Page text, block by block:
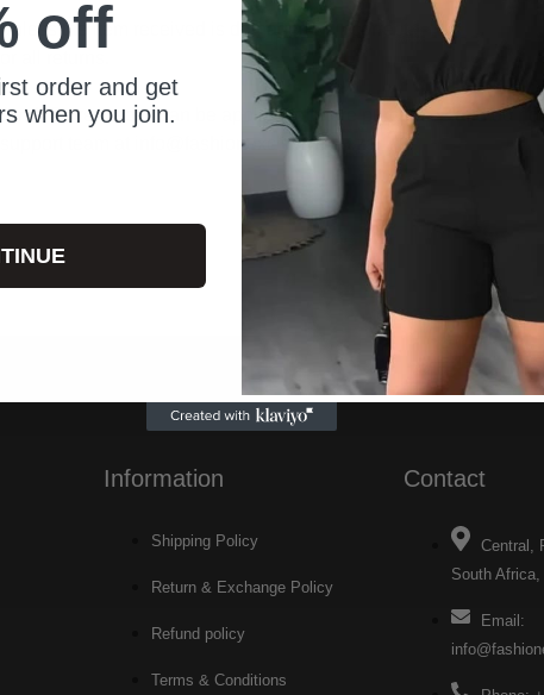
the item received is damaged or incorrect.
all returns.
Store credits can be applied to future purchases and do not
team at info@fashionexclusive.co.za.
Information
Shipping Policy
Return & Exchange Policy
Refund policy
Terms & Conditions
Contact
Central,
South Africa,
Email:
off
order and get
when you join.